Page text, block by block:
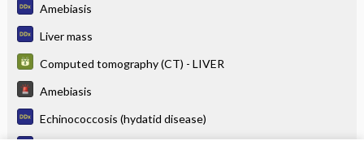
Amebiasis
Liver mass
Computed tomography (CT) - LIVER
Amebiasis
Echinococcosis (hydatid disease)